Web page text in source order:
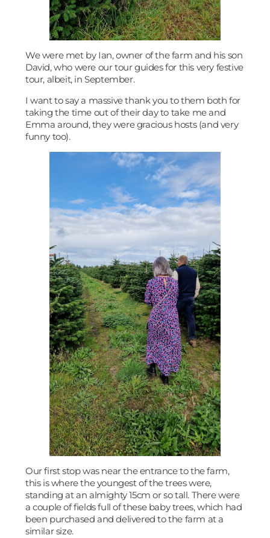
We were met by Ian, owner of the farm and his son
David, who were our tour guides for this very festive
tour, albeit, in September.
I want to say a massive thank you to them both for
taking the time out of their day to take me and
Emma around, they were gracious hosts (and very
funny too).
Our first stop was near the entrance to the farm,
this is where the youngest of the trees were,
standing at an almighty 15cm or so tall. There were
a couple of fields full of these baby trees, which had
been purchased and delivered to the farm at a
similar size.